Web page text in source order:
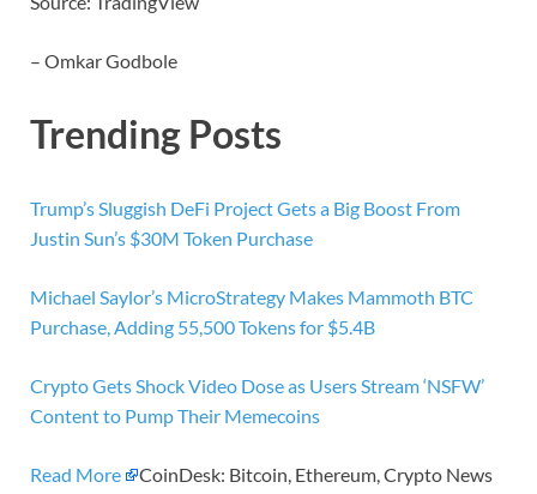
– Omkar Godbole
Trending Posts
Trump’s Sluggish DeFi Project Gets a Big Boost From
Justin Sun’s $30M Token Purchase
Michael Saylor’s MicroStrategy Makes Mammoth BTC
Purchase, Adding 55,500 Tokens for $5.4B
Crypto Gets Shock Video Dose as Users Stream ‘NSFW’
Content to Pump Their Memecoins
Read More
CoinDesk: Bitcoin, Ethereum, Crypto News